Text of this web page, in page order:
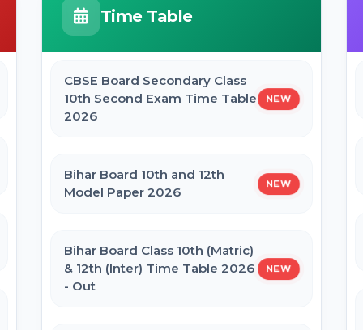
BPSC Stenographer Admit Card
2026
CSBC Prohibition Constable, Jail
Warder Admit Card 2026
Bihar ITI 1st Seat Allotment Result
2026
NEET PG Admission 2026 Online
Form
Time Table
CBSE Board Secondary Class
10th Second Exam Time Table
2026
NEW
Bihar Board 10th and 12th
Model Paper 2026
NEW
Bihar Board Class 10th (Matric)
& 12th (Inter) Time Table 2026
- Out
NEW